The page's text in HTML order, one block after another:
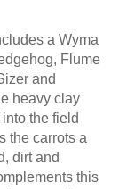
a Wyma
Flume
and
heavy clay
the field
the carrots a
dirt and
this